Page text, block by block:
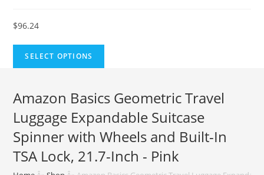
$96.24
SELECT OPTIONS
Amazon Basics Geometric Travel
Luggage Expandable Suitcase
Spinner with Wheels and Built-In
TSA Lock, 21.7-Inch - Pink